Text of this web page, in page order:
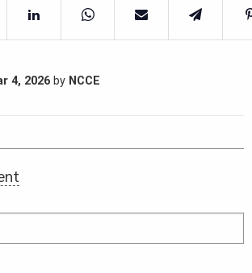
4, 2026 by NCCE